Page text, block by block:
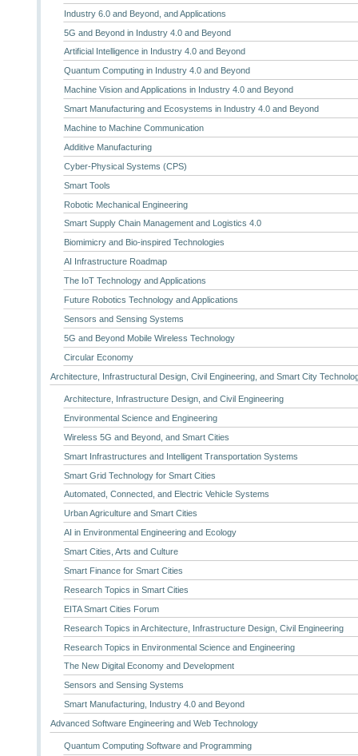
Industry 6.0 and Beyond, and Applications
5G and Beyond in Industry 4.0 and Beyond
Artificial Intelligence in Industry 4.0 and Beyond
Quantum Computing in Industry 4.0 and Beyond
Machine Vision and Applications in Industry 4.0 and Beyond
Smart Manufacturing and Ecosystems in Industry 4.0 and Beyond
Machine to Machine Communication
Additive Manufacturing
Cyber-Physical Systems (CPS)
Smart Tools
Robotic Mechanical Engineering
Smart Supply Chain Management and Logistics 4.0
Biomimicry and Bio-inspired Technologies
AI Infrastructure Roadmap
The IoT Technology and Applications
Future Robotics Technology and Applications
Sensors and Sensing Systems
5G and Beyond Mobile Wireless Technology
Circular Economy
Architecture, Infrastructural Design, Civil Engineering, and Smart City
Architecture, Infrastructure Design, and Civil Engineering
Environmental Science and Engineering
Wireless 5G and Beyond, and Smart Cities
Smart Infrastructures and Intelligent Transportation Systems
Smart Grid Technology for Smart Cities
Automated, Connected, and Electric Vehicle Systems
Urban Agriculture and Smart Cities
AI in Environmental Engineering and Ecology
Smart Cities, Arts and Culture
Smart Finance for Smart Cities
Research Topics in Smart Cities
EITA Smart Cities Forum
Research Topics in Architecture, Infrastructure Design, Civil Engineering
Research Topics in Environmental Science and Engineering
The New Digital Economy and Development
Sensors and Sensing Systems
Smart Manufacturing, Industry 4.0 and Beyond
Advanced Software Engineering and Web Technology
Quantum Computing Software and Programming